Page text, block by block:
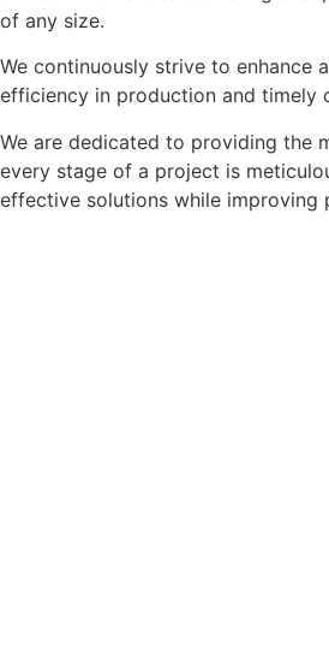
of any size.
We continuously strive to enhance
efficiency in production and timely
We are dedicated to providing the
every stage of a project is
effective solutions while